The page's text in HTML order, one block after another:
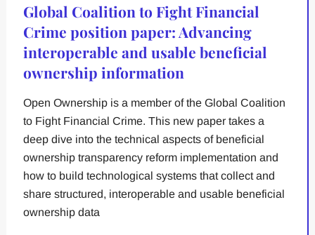
Global Coalition to Fight Financial
Crime position paper: Advancing
interoperable and usable beneficial
ownership information
Open Ownership is a member of the Global Coalition
to Fight Financial Crime. This new paper takes a
deep dive into the technical aspects of beneficial
ownership transparency reform implementation and
how to build technological systems that collect and
share structured, interoperable and usable beneficial
ownership data